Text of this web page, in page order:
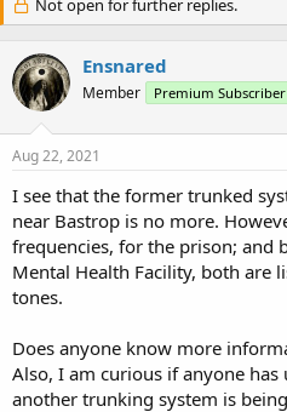
r
e
a
d
s
t
a
r
e
r
a
r
d
a
e
Not open for further replies.
Ensnared
Member Premium Subscriber
Aug 22, 2021
I see that the former trunked
near Bastrop is no more.
frequencies, for the prison; and
Mental Health Facility, both are
tones.
Does anyone know more
Also, I am curious if anyone has
another trunking system is